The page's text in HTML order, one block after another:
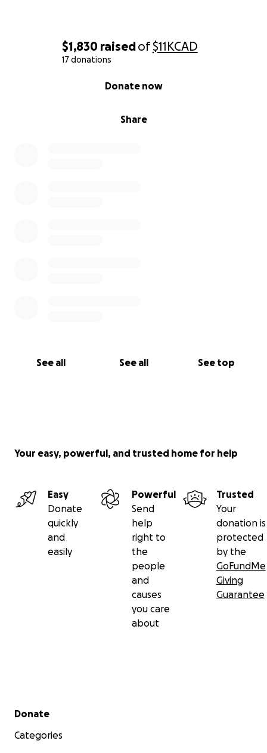
$1,830 raisedof$11KCAD
17 donations
Share
Donate now
See all See all See top
Your easy, powerful, and trusted home for help
Easy
Donate
quickly
and
easily
Powerful
Send
help
right to
the
people
and
causes
you care
about
Trusted
Your
donation is
protected
by the
GoFundMe
Giving
Guarantee
Secondary menu
Donate
Categories